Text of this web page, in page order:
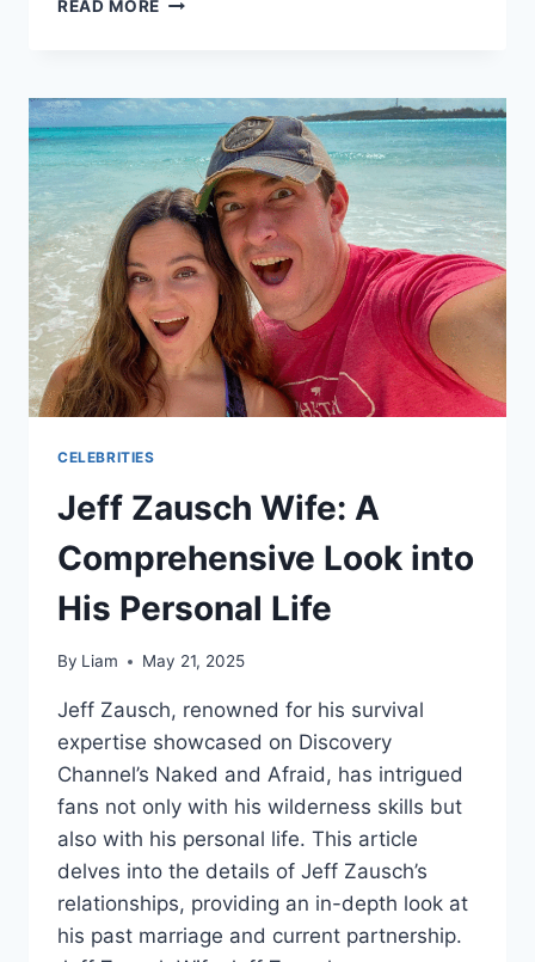
READ MORE
BIOGRAPHY,
EARLY
LIFE,
EDUCATION,
AGE,
HEIGHT,
FAMILY,
RELATIONSHIP,
PERSONAL
LIFE,
CAREER
AND
MORE
CELEBRITIES
Jeff Zausch Wife: A
Comprehensive Look into
His Personal Life
By Liam May 21, 2025
Jeff Zausch, renowned for his survival
expertise showcased on Discovery
Channel’s Naked and Afraid, has intrigued
fans not only with his wilderness skills but
also with his personal life. This article
delves into the details of Jeff Zausch’s
relationships, providing an in-depth look at
his past marriage and current partnership.